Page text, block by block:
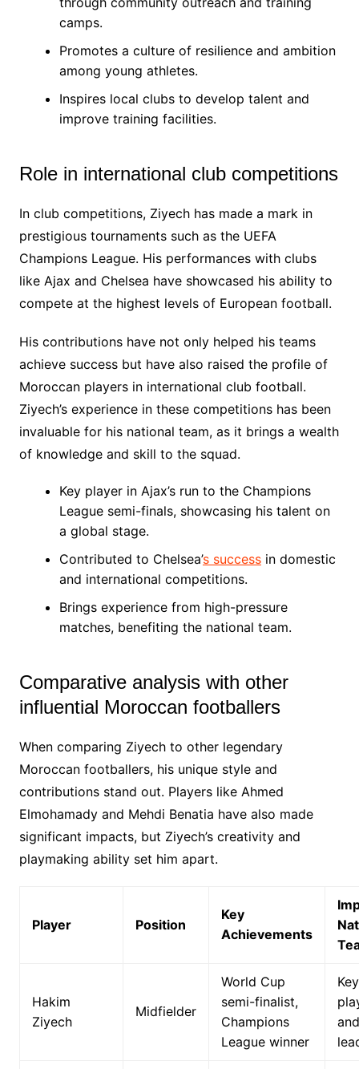
camps.
Promotes a culture of resilience and ambition
among young athletes.
Inspires local clubs to develop talent and
improve training facilities.
Role in international club competitions
In club competitions, Ziyech has made a mark in
prestigious tournaments such as the UEFA
Champions League. His performances with clubs
like Ajax and Chelsea have showcased his ability to
compete at the highest levels of European football.
His contributions have not only helped his teams
achieve success but have also raised the profile of
Moroccan players in international club football.
Ziyech’s experience in these competitions has been
invaluable for his national team, as it brings a wealth
of knowledge and skill to the squad.
Key player in Ajax’s run to the Champions
League semi-finals, showcasing his talent on
a global stage.
Contributed to Chelsea’s successin domestic
and international competitions.
Brings experience from high-pressure
matches, benefiting the national team.
Comparative analysis with other
influential Moroccan footballers
When comparing Ziyech to other legendary
Moroccan footballers, his unique style and
contributions stand out. Players like Ahmed
Elmohamady and Mehdi Benatia have also made
significant impacts, but Ziyech’s creativity and
playmaking ability set him apart.
Player Position
Key
Achievements
Hakim
Ziyech
Midfielder
World Cup
semi-finalist,
Champions
League winner
Key
and